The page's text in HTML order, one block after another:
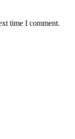
time I comment.